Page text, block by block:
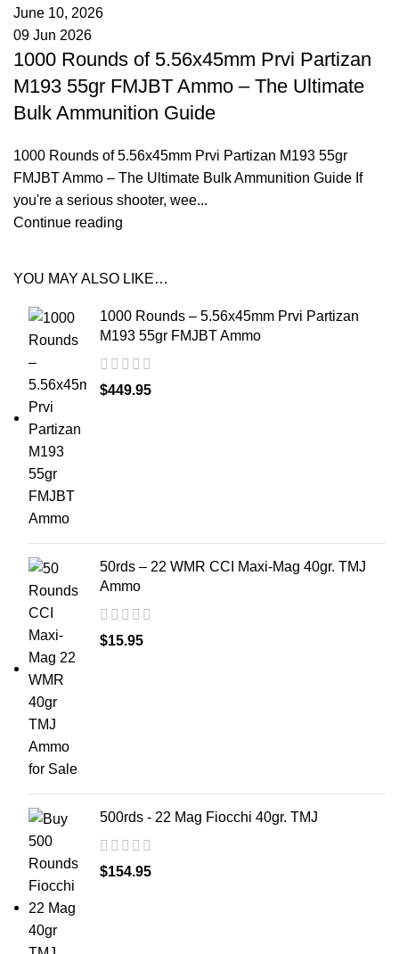
June 10, 2026
09 Jun 2026
1000 Rounds of 5.56x45mm Prvi Partizan
M193 55gr FMJBT Ammo – The Ultimate
Bulk Ammunition Guide
1000 Rounds of 5.56x45mm Prvi Partizan M193 55gr
FMJBT Ammo – The Ultimate Bulk Ammunition Guide If
you're a serious shooter, wee...
Continue reading
YOU MAY ALSO LIKE…
1000 Rounds – 5.56x45mm Prvi Partizan
M193 55gr FMJBT Ammo
$449.95
50rds – 22 WMR CCI Maxi-Mag 40gr. TMJ
Ammo
$15.95
500rds - 22 Mag Fiocchi 40gr. TMJ
$154.95